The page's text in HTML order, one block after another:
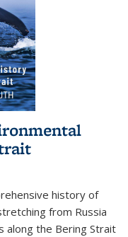
history of
from Russia
along the Bering Strait